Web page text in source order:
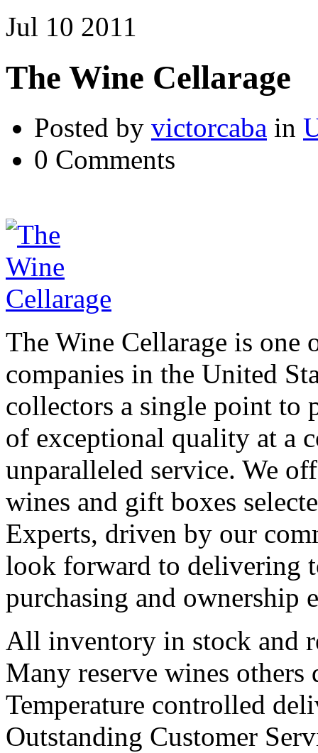
Jul 10 2011
The Wine Cellarage
Posted by victorcaba in
0 Comments
The Wine Cellarage is one
companies in the United
collectors a single point to
of exceptional quality at a
unparalleled service. We
wines and gift boxes
Experts, driven by our
look forward to delivering
purchasing and ownership
All inventory in stock and
Many reserve wines others
Temperature controlled
Outstanding Customer